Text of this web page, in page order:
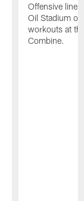
Offensive line
Oil Stadium
workouts at
Combine.